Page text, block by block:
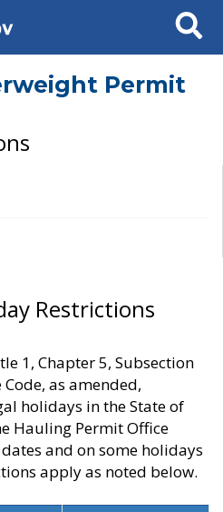
Search
Permit
Restrictions
1, Chapter 5, Subsection
as amended,
holidays in the State of
Hauling Permit Office
and on some holidays
apply as noted below.